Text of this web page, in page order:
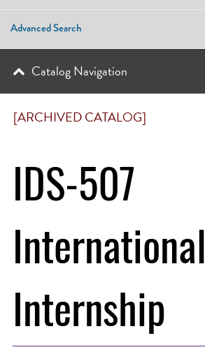
[ARCHIVED CATALOG]
IDS-507
International
Internship
Advanced Search
Catalog Navigation